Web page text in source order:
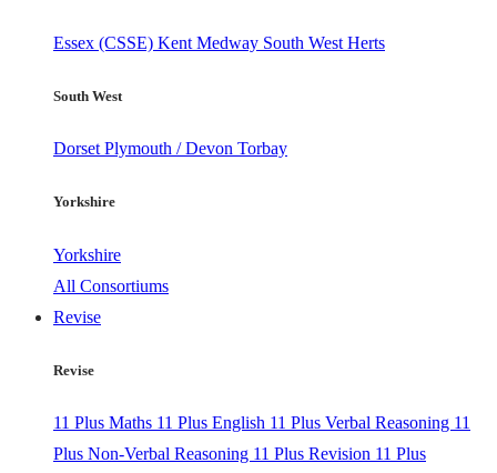
Essex (CSSE) Kent Medway South West Herts
South West
Dorset Plymouth / Devon Torbay
Yorkshire
Yorkshire
All Consortiums
Revise
Revise
11 Plus Maths 11 Plus English 11 Plus Verbal Reasoning 11
Plus Non-Verbal Reasoning 11 Plus Revision 11 Plus